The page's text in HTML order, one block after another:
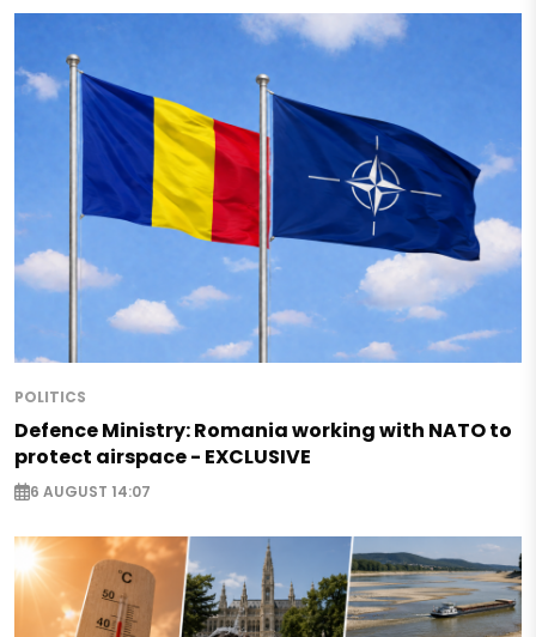
POLITICS
Defence Ministry: Romania working with NATO to
protect airspace - EXCLUSIVE
6 AUGUST 14:07